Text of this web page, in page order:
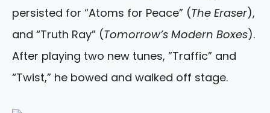
persisted for “Atoms for Peace” (The Eraser),
and “Truth Ray” (Tomorrow’s Modern Boxes).
After playing two new tunes, ”Traffic” and
“Twist,” he bowed and walked off stage.